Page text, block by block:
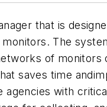
that is
The
of monitors
saves time
agencies with